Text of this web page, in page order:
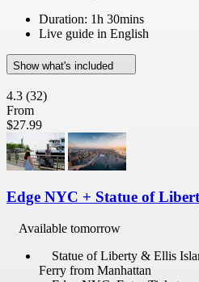
Duration: 1h 30mins
Live guide in English
Show what's included
4.3 (32)
From
$27.99
Edge NYC + Statue of
Available tomorrow
Statue of Liberty & Ellis
Ferry from Manhattan